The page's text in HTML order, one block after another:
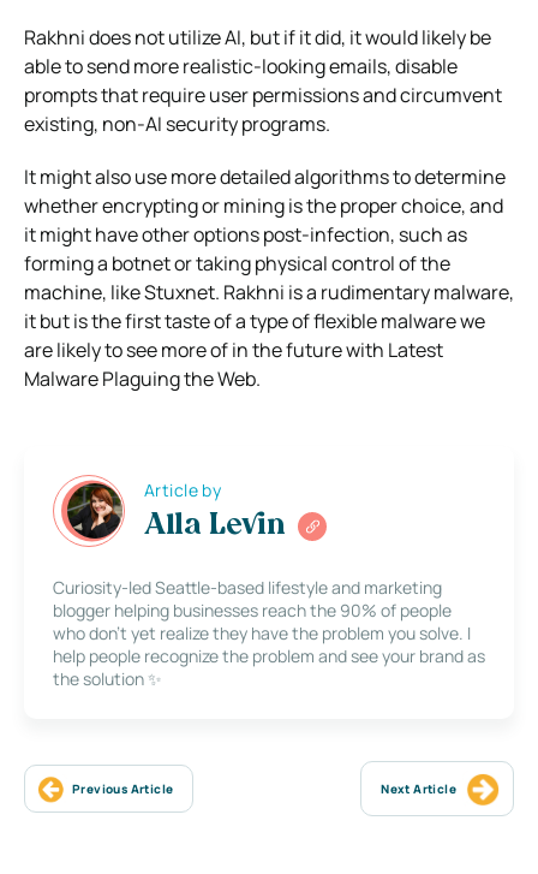
Rakhni does not utilize AI, but if it did, it would likely be
able to send more realistic-looking emails, disable
prompts that require user permissions and circumvent
existing, non-AI security programs.
It might also use more detailed algorithms to determine
whether encrypting or mining is the proper choice, and
it might have other options post-infection, such as
forming a botnet or taking physical control of the
machine, like Stuxnet. Rakhni is a rudimentary malware,
it but is the first taste of a type of flexible malware we
are likely to see more of in the future with Latest
Malware Plaguing the Web.
Article by
Alla Levin
Curiosity-led Seattle-based lifestyle and marketing
blogger helping businesses reach the 90% of people
who don’t yet realize they have the problem you solve. I
help people recognize the problem and see your brand as
the solution ✨
Previous Article Next Article